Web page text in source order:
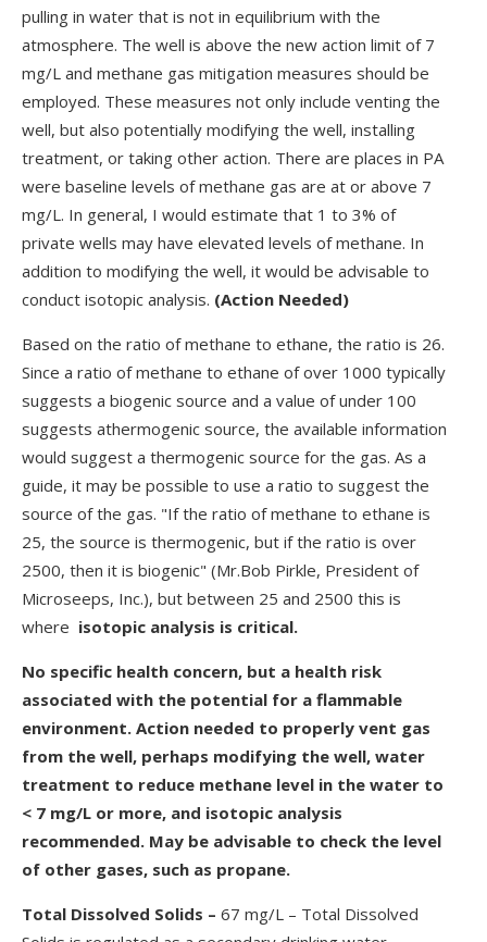
pulling in water that is not in equilibrium with the
atmosphere. The well is above the new action limit of 7
mg/L and methane gas mitigation measures should be
employed. These measures not only include venting the
well, but also potentially modifying the well, installing
treatment, or taking other action. There are places in PA
were baseline levels of methane gas are at or above 7
mg/L. In general, I would estimate that 1 to 3% of
private wells may have elevated levels of methane. In
addition to modifying the well, it would be advisable to
conduct isotopic analysis. (Action Needed)
Based on the ratio of methane to ethane, the ratio is 26.
Since a ratio of methane to ethane of over 1000 typically
suggests a biogenic source and a value of under 100
suggests athermogenic source, the available information
would suggest a thermogenic source for the gas. As a
guide, it may be possible to use a ratio to suggest the
source of the gas. "If the ratio of methane to ethane is
25, the source is thermogenic, but if the ratio is over
2500, then it is biogenic" (Mr.Bob Pirkle, President of
Microseeps, Inc.), but between 25 and 2500 this is
where isotopic analysis is critical.
No specific health concern, but a health risk
associated with the potential for a flammable
environment. Action needed to properly vent gas
from the well, perhaps modifying the well, water
treatment to reduce methane level in the water to
< 7 mg/L or more, and isotopic analysis
recommended. May be advisable to check the level
of other gases, such as propane.
Total Dissolved Solids – 67 mg/L – Total Dissolved